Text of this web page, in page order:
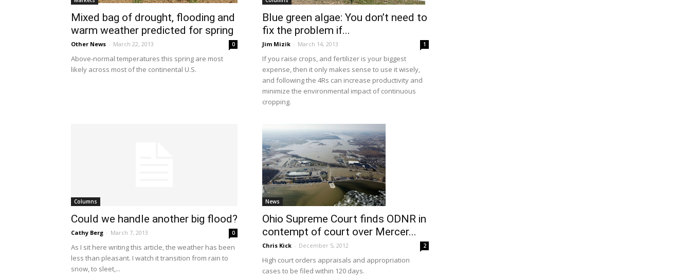
Mixed bag of drought, flooding and
warm weather predicted for spring
Other News - March 22, 2013 0
Above-normal temperatures this spring are most
likely across most of the continental U.S.
Blue green algae: You don’t need to
fix the problem if...
Jim Mizik - March 14, 2013 1
If you raise crops, and fertilizer is your biggest
expense, then it only makes sense to use it wisely,
and following the 4Rs can increase productivity and
minimize the environmental impact of continuous
cropping.
Columns
Could we handle another big flood?
Cathy Berg - March 7, 2013 0
As I sit here writing this article, the weather has been
less than pleasant. I watch it transition from rain to
snow, to sleet,...
News
Ohio Supreme Court finds ODNR in
contempt of court over Mercer...
Chris Kick - December 5, 2012 2
High court orders appraisals and appropriation
cases to be filed within 120 days.